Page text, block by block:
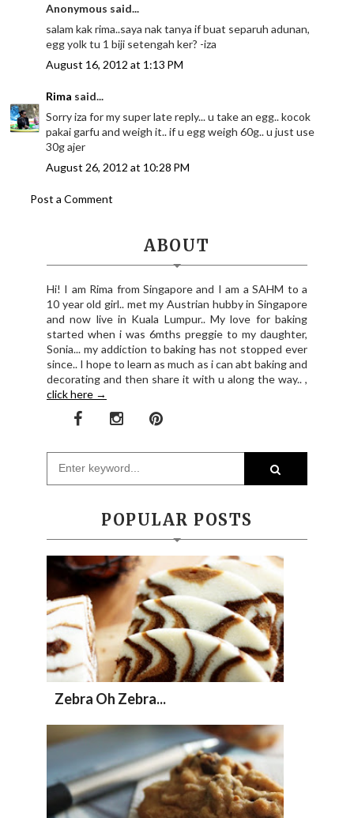
Anonymous said...
salam kak rima..saya nak tanya if buat separuh adunan,
egg yolk tu 1 biji setengah ker? -iza
August 16, 2012 at 1:13 PM
Rima said...
Sorry iza for my super late reply... u take an egg.. kocok
pakai garfu and weigh it.. if u egg weigh 60g.. u just use
30g ajer
August 26, 2012 at 10:28 PM
Post a Comment
ABOUT
Hi! I am Rima from Singapore and I am a SAHM to a
10 year old girl.. met my Austrian hubby in Singapore
and now live in Kuala Lumpur.. My love for baking
started when i was 6mths preggie to my daughter,
Sonia... my addiction to baking has not stopped ever
since.. I hope to learn as much as i can abt baking and
decorating and then share it with u along the way.. ,
click here →
POPULAR POSTS
Zebra Oh Zebra...